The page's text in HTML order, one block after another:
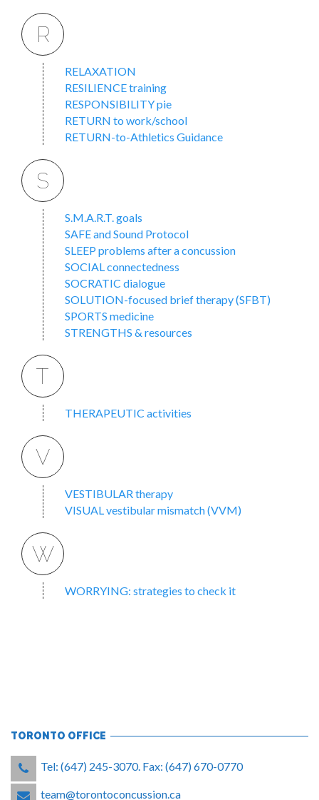
R
RELAXATION
RESILIENCE training
RESPONSIBILITY pie
RETURN to work/school
RETURN-to-Athletics Guidance
S
S.M.A.R.T. goals
SAFE and Sound Protocol
SLEEP problems after a concussion
SOCIAL connectedness
SOCRATIC dialogue
SOLUTION-focused brief therapy (SFBT)
SPORTS medicine
STRENGTHS & resources
T
THERAPEUTIC activities
V
VESTIBULAR therapy
VISUAL vestibular mismatch (VVM)
W
WORRYING: strategies to check it
TORONTO OFFICE
Tel: (647) 245-3070. Fax: (647) 670-0770
team@torontoconcussion.ca